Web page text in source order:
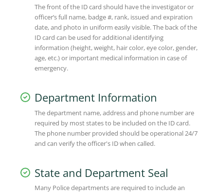
The front of the ID card should have the investigator or
officer’s full name, badge #, rank, issued and expiration
date, and photo in uniform easily visible. The back of the
ID card can be used for additional identifying
information (height, weight, hair color, eye color, gender,
age, etc.) or important medical information in case of
emergency.
Department Information
The department name, address and phone number are
required by most states to be included on the ID card.
The phone number provided should be operational 24/7
and can verify the officer's ID when called.
State and Department Seal
Many Police departments are required to include an